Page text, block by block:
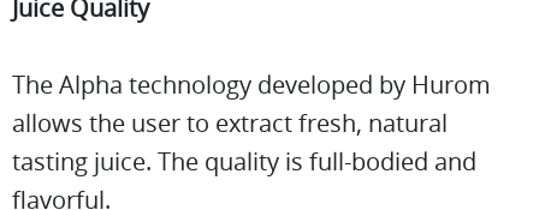
Juice Quality
The Alpha technology developed by Hurom
allows the user to extract fresh, natural
tasting juice. The quality is full-bodied and
flavorful.